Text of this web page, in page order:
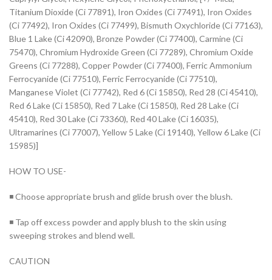
Titanium Dioxide (Ci 77891), Iron Oxides (Ci 77491), Iron Oxides
(Ci 77492), Iron Oxides (Ci 77499), Bismuth Oxychloride (Ci 77163),
Blue 1 Lake (Ci 42090), Bronze Powder (Ci 77400), Carmine (Ci
75470), Chromium Hydroxide Green (Ci 77289), Chromium Oxide
Greens (Ci 77288), Copper Powder (Ci 77400), Ferric Ammonium
Ferrocyanide (Ci 77510), Ferric Ferrocyanide (Ci 77510),
Manganese Violet (Ci 77742), Red 6 (Ci 15850), Red 28 (Ci 45410),
Red 6 Lake (Ci 15850), Red 7 Lake (Ci 15850), Red 28 Lake (Ci
45410), Red 30 Lake (Ci 73360), Red 40 Lake (Ci 16035),
Ultramarines (Ci 77007), Yellow 5 Lake (Ci 19140), Yellow 6 Lake (Ci
15985)]
HOW TO USE-
◾ Choose appropriate brush and glide brush over the blush.
◾ Tap off excess powder and apply blush to the skin using
sweeping strokes and blend well.
CAUTION